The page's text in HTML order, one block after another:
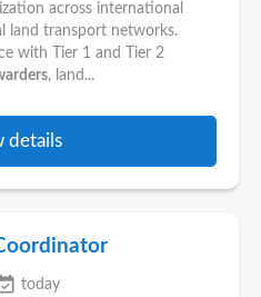
across international
land transport networks.
with Tier 1 and Tier 2
, land...
details
today